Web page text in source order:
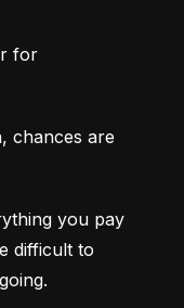
for
chances are
you pay
difficult to